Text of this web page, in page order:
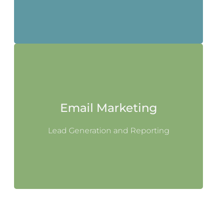
Email Marketing
Lead Generation and Reporting